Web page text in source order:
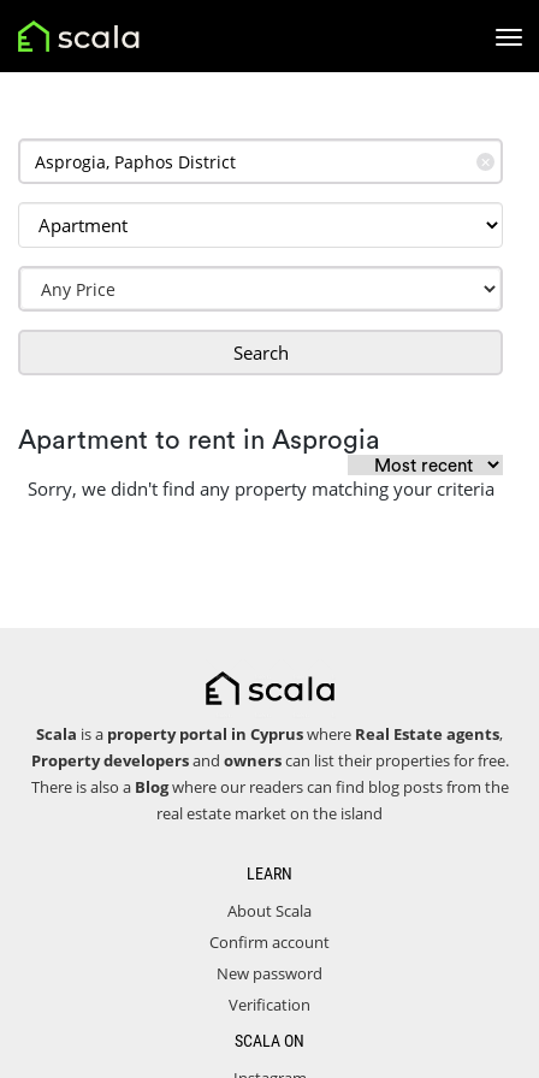
✕
Search
Apartment to rent in Asprogia
Sorry, we didn't find any property matching your criteria
Scala is a property portal in Cypruswhere Real Estate agents,
Property developersand ownerscan list their properties for free.
There is also a Blogwhere our readers can find blog posts from the
real estate market on the island
LEARN
About Scala
Confirm account
New password
Verification
SCALA ON